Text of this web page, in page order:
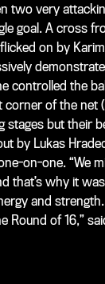
two very
goal. A cross
on by
controlled the
of the net
stages but their
by Lukas
on-one. “We
that’s why it
and
Round of 16,”